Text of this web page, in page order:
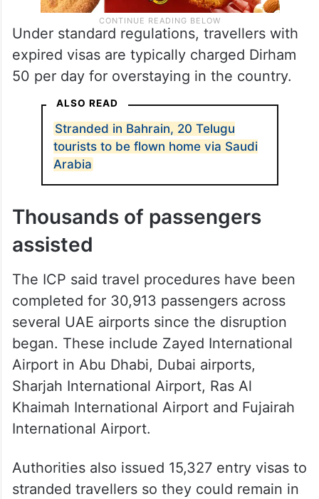
Under standard regulations, travellers with
expired visas are typically charged Dirham
50 per day for overstaying in the country.
ALSO READ
Stranded in Bahrain, 20 Telugu
tourists to be flown home via Saudi
Arabia
Thousands of passengers
assisted
The ICP said travel procedures have been
completed for 30,913 passengers across
several UAE airports since the disruption
began. These include Zayed International
Airport in Abu Dhabi, Dubai airports,
Sharjah International Airport, Ras Al
Khaimah International Airport and Fujairah
International Airport.
Authorities also issued 15,327 entry visas to
stranded travellers so they could remain in